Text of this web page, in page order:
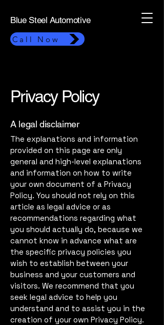
Blue Steel Automotive
Call Now
Privacy Policy
A legal disclaimer
The explanations and information
provided on this page are only
general and high-level explanations
and information on how to write
your own document of a Privacy
Policy. You should not rely on this
article as legal advice or as
recommendations regarding what
you should actually do, because we
cannot know in advance what are
the specific privacy policies you
wish to establish between your
business and your customers and
visitors. We recommend that you
seek legal advice to help you
understand and to assist you in the
creation of your own Privacy Policy.